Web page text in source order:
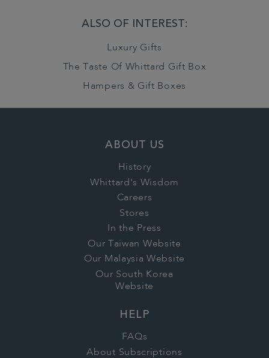
ALSO OF INTEREST:
Luxury Gifts
The Taste Of Whittard Gift Box
Hampers & Gift Boxes
ABOUT US
History
Whittard's Wisdom
Careers
Stores
In the Press
Our Taiwan Website
Our Malaysia Website
Our South Korea
Website
HELP
FAQs
About Subscriptions